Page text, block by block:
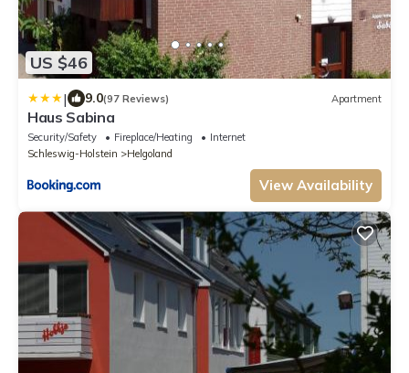
US $46
| 9.0(97 Reviews) Apartment
Haus Sabina
Security/Safety Fireplace/Heating
Internet
Schleswig-Holstein
Helgoland
View Availability